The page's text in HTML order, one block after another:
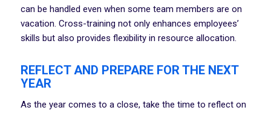
can be handled even when some team members are on
vacation. Cross-training not only enhances employees’
skills but also provides flexibility in resource allocation.
REFLECT AND PREPARE FOR THE NEXT
YEAR
As the year comes to a close, take the time to reflect on